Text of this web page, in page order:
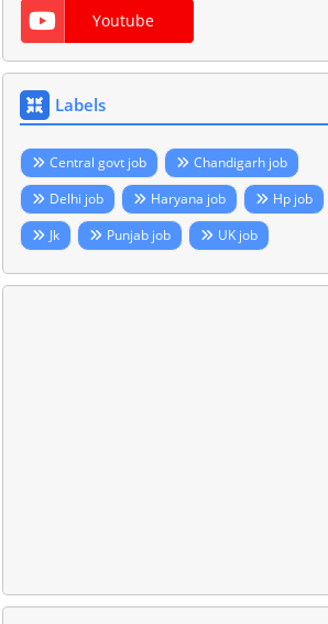
Youtube
Labels
Central govt job
Chandigarh job
Delhi job
Haryana job
Hp job
Jk
Punjab job UK job